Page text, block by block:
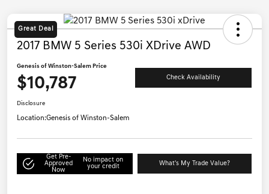
Great Deal
2017 BMW 5 Series 530i XDrive AWD
Genesis of Winston-Salem Price
$10,787 Check Availability
Disclosure
Location:Genesis of Winston-Salem
Get Pre-
Approved
Now
No impact on
your credit
What's My Trade Value?